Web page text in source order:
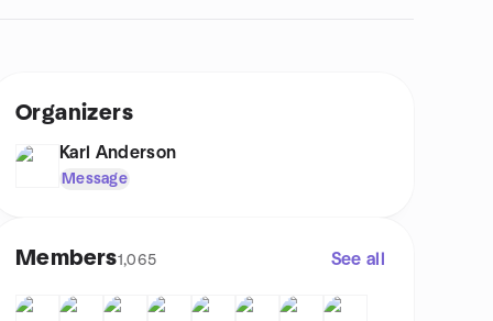
Organizers
Karl Anderson
Message
Members1,065 See all